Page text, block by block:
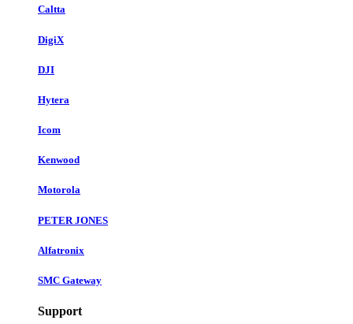
Caltta
DigiX
DJI
Hytera
Icom
Kenwood
Motorola
PETER JONES
Alfatronix
SMC Gateway
Support